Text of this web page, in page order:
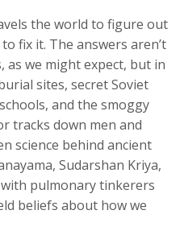
the world to figure out
fix it. The answers aren’t
we might expect, but in
sites, secret Soviet
and the smoggy
tracks down men and
science behind ancient
Sudarshan Kriya,
pulmonary tinkerers
beliefs about how we